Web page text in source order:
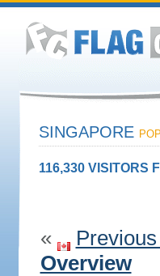
SINGAPORE
116,330 VISITORS
«
Overview